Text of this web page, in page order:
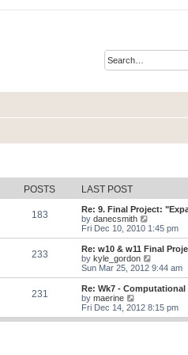
POSTS LAST POST
183
Re: 9. Final Project:
by danecsmith
i
e
w
t
h
a
t
e
s
Fri Dec 10, 2010 1:45 pm
233
Re: w10 & w11 Final
by kyle_gordon
i
e
w
h
l
Sun Mar 25, 2012 9:44 am
231
Re: Wk7 - Computational
by maerine
i
e
Fri Dec 14, 2012 8:15 pm